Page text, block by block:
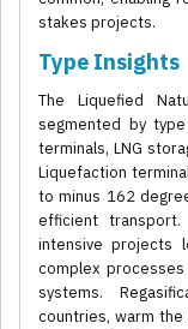
stakes projects.
Type Insights
The Liquefied
segmented by
terminals, LNG
Liquefaction
to minus 162
efficient transport.
intensive projects
complex
systems.
countries, warm